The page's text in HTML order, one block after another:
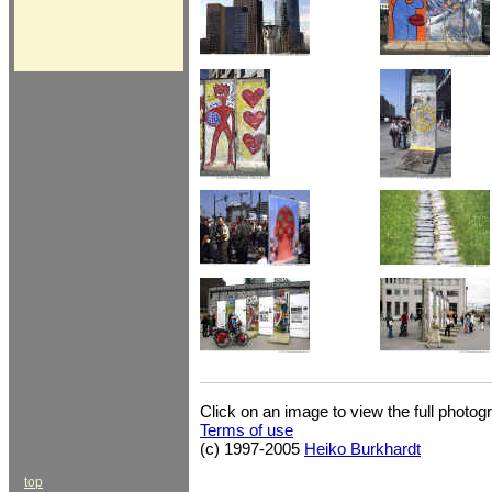
Click on an image to view the full
Terms of use
(c) 1997-2005 Heiko Burkhardt
top